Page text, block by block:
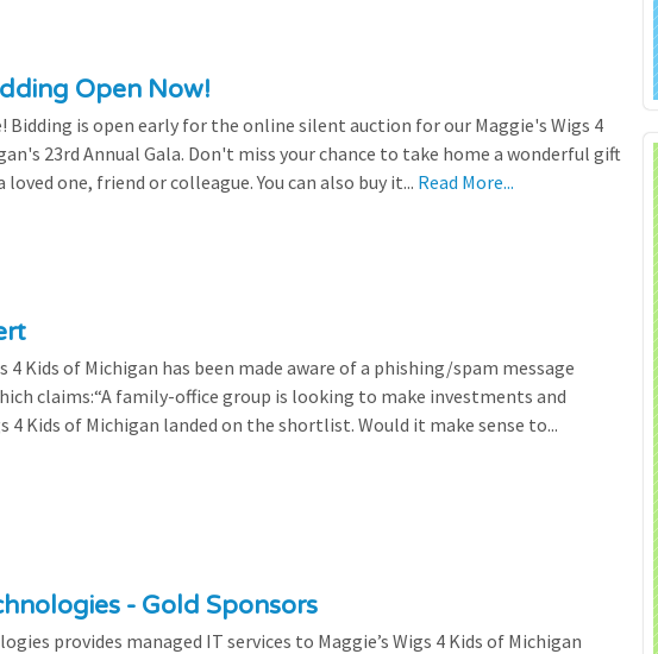
Open Now!
Bidding is open early for the online silent auction for our Maggie's Wigs 4
23rd Annual Gala. Don't miss your chance to take home a wonderful gift
loved one, friend or colleague. You can also buy it... Read More...
4 Kids of Michigan has been made aware of a phishing/spam message
claims:“A family-office group is looking to make investments and
4 Kids of Michigan landed on the shortlist. Would it make sense to...
- Gold Sponsors
provides managed IT services to Maggie’s Wigs 4 Kids of Michigan